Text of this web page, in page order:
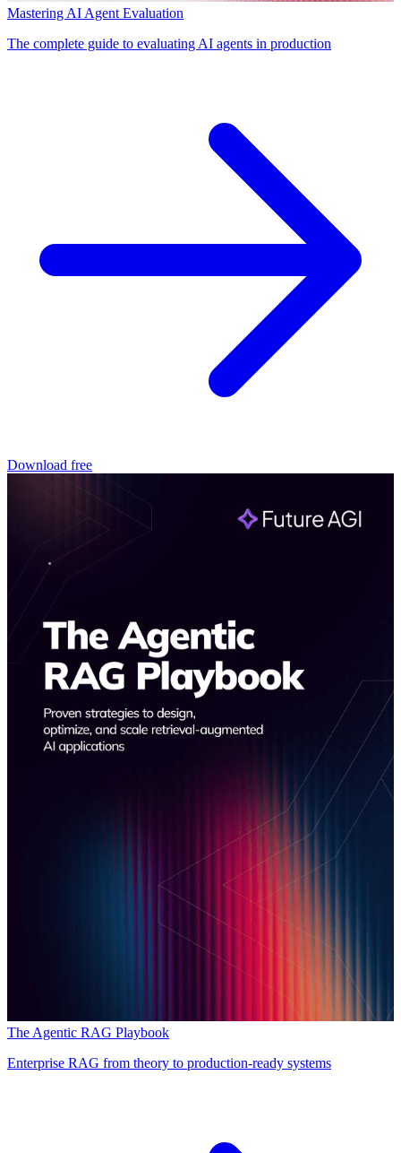
Mastering AI Agent Evaluation
The complete guide to evaluating AI agents in production
Download free
The Agentic RAG Playbook
Enterprise RAG from theory to production-ready systems